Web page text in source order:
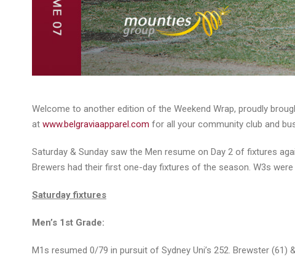
Welcome to another edition of the Weekend Wrap, proudly
at www.belgraviaapparel.com for all your community club and
Saturday & Sunday saw the Men resume on Day 2 of fixtures
Brewers had their first one-day fixtures of the season. W3s
Saturday fixtures
Men’s 1st Grade:
M1s resumed 0/79 in pursuit of Sydney Uni’s 252. Brewster